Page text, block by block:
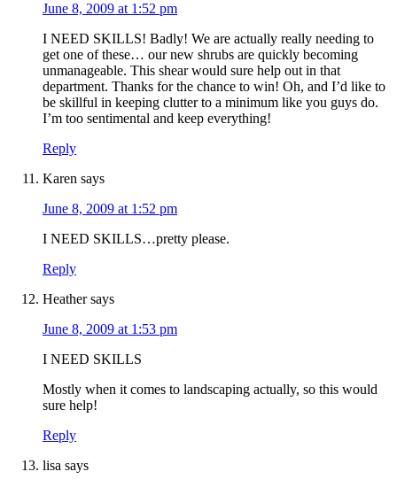
June 8, 2009 at 1:52 pm
I NEED SKILLS! Badly! We are actually really needing to
get one of these… our new shrubs are quickly becoming
unmanageable. This shear would sure help out in that
department. Thanks for the chance to win! Oh, and I’d like to
be skillful in keeping clutter to a minimum like you guys do.
I’m too sentimental and keep everything!
Reply
Karen says
June 8, 2009 at 1:52 pm
I NEED SKILLS…pretty please.
Reply
Heather says
June 8, 2009 at 1:53 pm
I NEED SKILLS
Mostly when it comes to landscaping actually, so this would
sure help!
Reply
lisa says